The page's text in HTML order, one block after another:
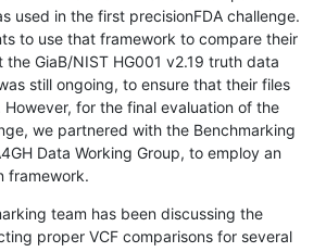
used in the first precisionFDA challenge.
to use that framework to compare their
the GiaB/NIST HG001 v2.19 truth data
still ongoing, to ensure that their files
for the final evaluation of the
we partnered with the Benchmarking
Data Working Group, to employ an
framework.
team has been discussing the
proper VCF comparisons for several